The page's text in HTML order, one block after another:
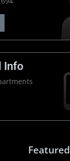
Info
Featured